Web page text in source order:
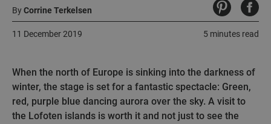
ByCorrine Terkelsen
5 minutes read
11 December 2019
When the north of Europe is sinking into the darkness of
winter, the stage is set for a fantastic spectacle: Green,
red, purple blue dancing aurora over the sky. A visit to
the Lofoten islands is worth it and not just to see the